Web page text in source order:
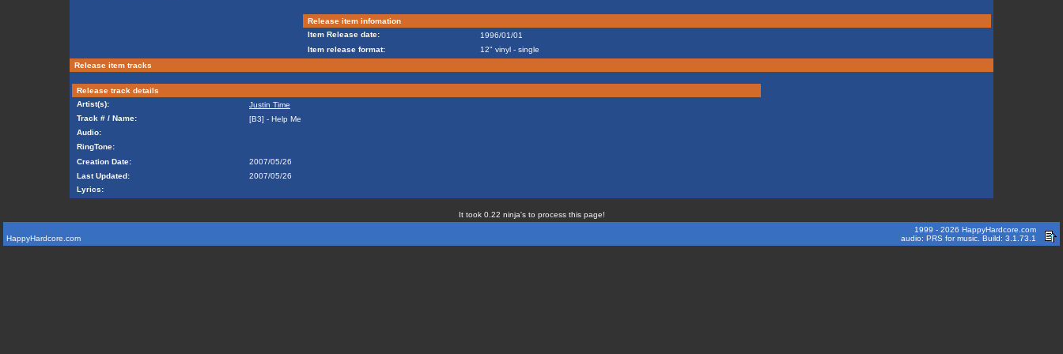
Release item infomation
Item Release date:
1996/01/01
Item release format:
12" vinyl - single
Release item tracks
Release track details
Artist(s):
Justin Time
Track # / Name:
[B3] - Help Me
Audio:
RingTone:
Creation Date:
2007/05/26
Last Updated:
2007/05/26
Lyrics:
It took 0.22 ninja's to process this page!
HappyHardcore.com
1999 - 2026 HappyHardcore.com
audio: PRS for music. Build: 3.1.73.1